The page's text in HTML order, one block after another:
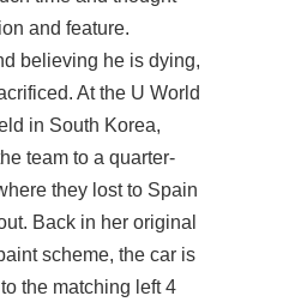
and feature.
believing he is dying,
At the U World
in South Korea,
team to a quarter-
they lost to Spain
Back in her original
scheme, the car is
the matching left 4